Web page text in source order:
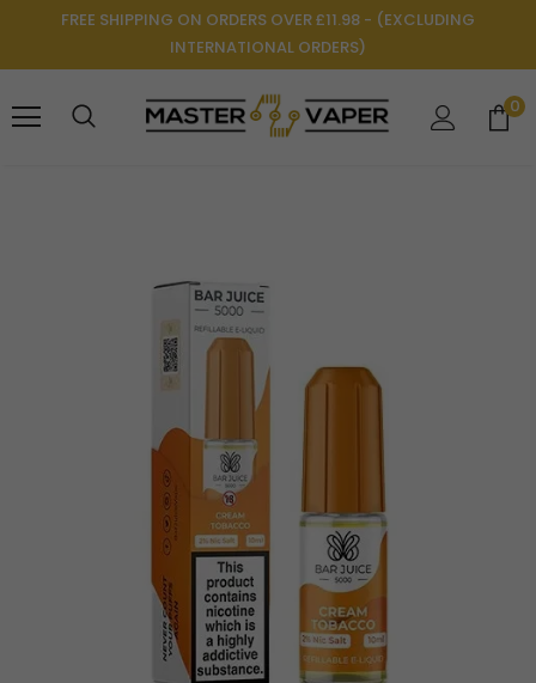
FREE SHIPPING ON ORDERS OVER £11.98 - (EXCLUDING
INTERNATIONAL ORDERS)
0